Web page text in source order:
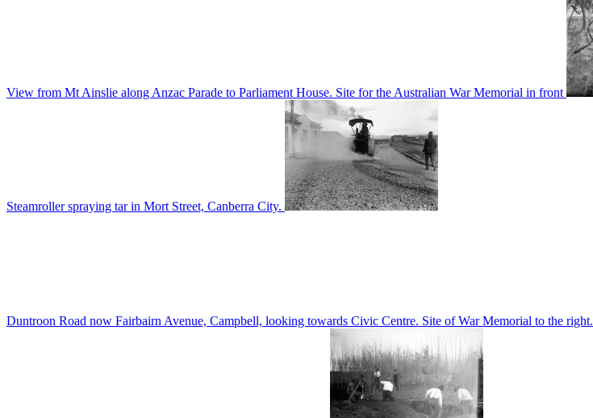
View from Mt Ainslie along Anzac Parade to Parliament House. Site for the Australian War Memorial in front
Steamroller spraying tar in Mort Street, Canberra City.
Duntroon Road now Fairbairn Avenue, Campbell, looking towards Civic Centre. Site of War Memorial to the right.